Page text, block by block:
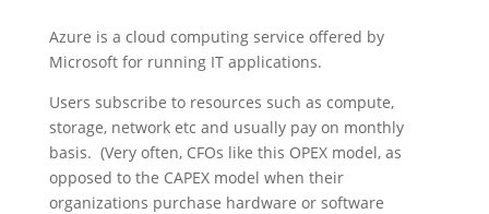
Azure is a cloud computing service offered by
Microsoft for running IT applications.
Users subscribe to resources such as compute,
storage, network etc and usually pay on monthly
basis. (Very often, CFOs like this OPEX model, as
opposed to the CAPEX model when their
organizations purchase hardware or software